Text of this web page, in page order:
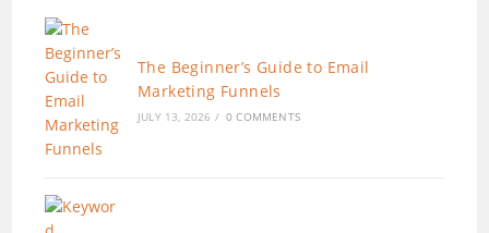
The Beginner’s Guide to Email
Marketing Funnels
JULY 13, 2026 / 0 COMMENTS